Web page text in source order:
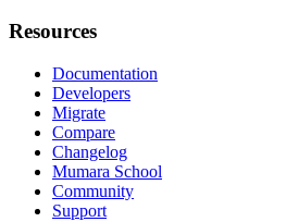
Resources
Documentation
Developers
Migrate
Compare
Changelog
Mumara School
Community
Support